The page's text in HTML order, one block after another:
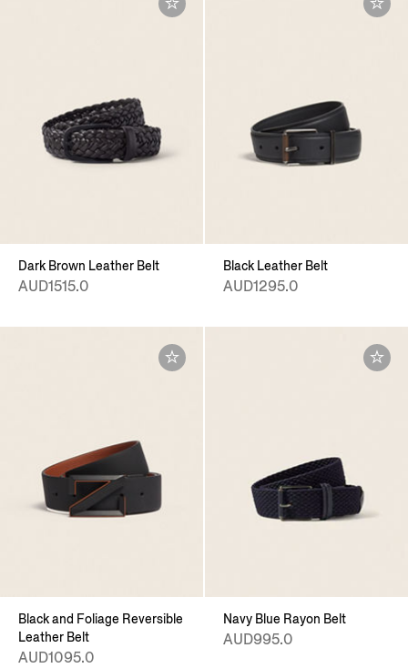
Dark Brown Leather Belt
AUD1515.0
Black Leather Belt
AUD1295.0
Black and Foliage Reversible
Leather Belt
AUD1095.0
Navy Blue Rayon Belt
AUD995.0